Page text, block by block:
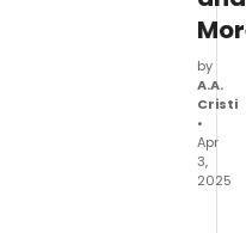
by
A.A.
Cristi
•
Apr
3,
2025